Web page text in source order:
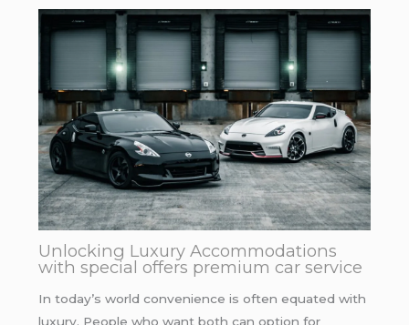
Unlocking Luxury Accommodations
with special offers premium car service
In today’s world convenience is often equated with
luxury. People who want both can option for